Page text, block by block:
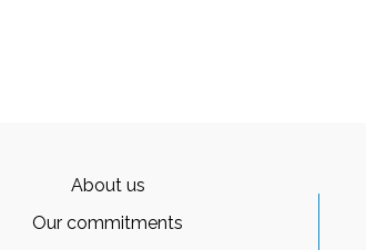
About us
Our commitments